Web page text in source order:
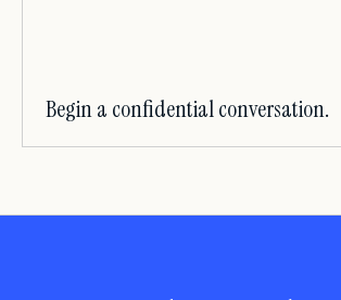
Begin a confidential conversation.